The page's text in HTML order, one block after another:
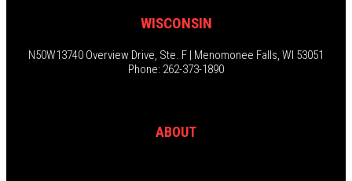
WISCONSIN
N50W13740 Overview Drive, Ste. F | Menomonee Falls, WI 53051
Phone: 262-373-1890
ABOUT